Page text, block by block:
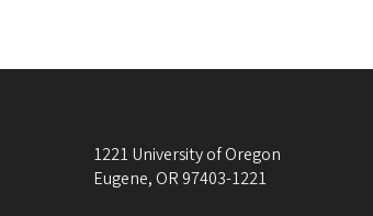
1221 University of Oregon
Eugene, OR 97403-1221